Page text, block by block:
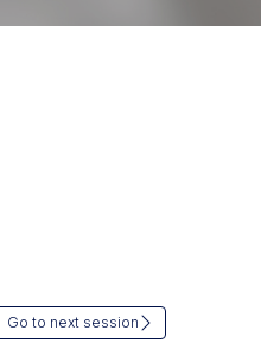
Go to next session